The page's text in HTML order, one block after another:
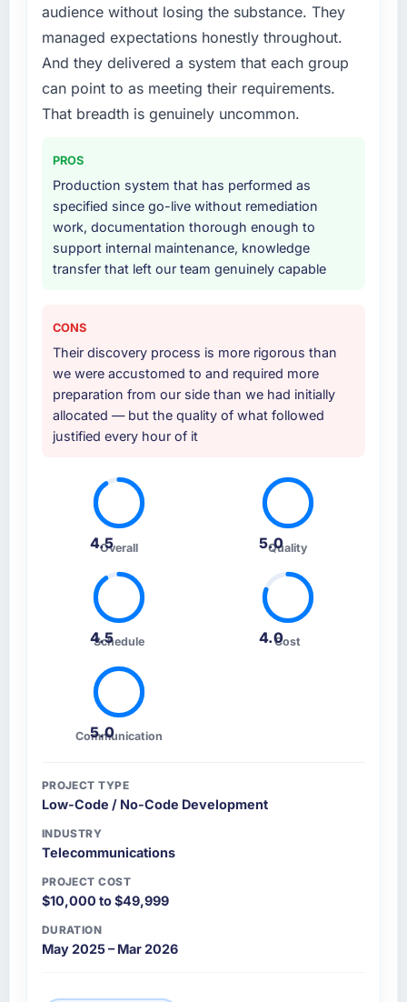
audience without losing the substance. They
managed expectations honestly throughout.
And they delivered a system that each group
can point to as meeting their requirements.
That breadth is genuinely uncommon.
PROS
Production system that has performed as
specified since go-live without remediation
work, documentation thorough enough to
support internal maintenance, knowledge
transfer that left our team genuinely capable
CONS
Their discovery process is more rigorous than
we were accustomed to and required more
preparation from our side than we had initially
allocated — but the quality of what followed
justified every hour of it
4.5Overall 5.0
Quality
4.5
Schedule 4.0Cost
5.0
Communication
PROJECT TYPE
Low-Code / No-Code Development
INDUSTRY
Telecommunications
PROJECT COST
$10,000 to $49,999
DURATION
May 2025 – Mar 2026